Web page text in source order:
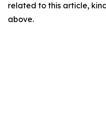
related to this article,
above.